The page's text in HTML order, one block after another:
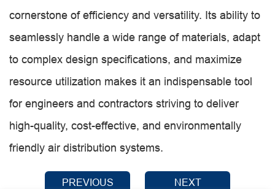
cornerstone of efficiency and versatility. Its ability to
seamlessly handle a wide range of materials, adapt
to complex design specifications, and maximize
resource utilization makes it an indispensable tool
for engineers and contractors striving to deliver
high-quality, cost-effective, and environmentally
friendly air distribution systems.
PREVIOUS NEXT